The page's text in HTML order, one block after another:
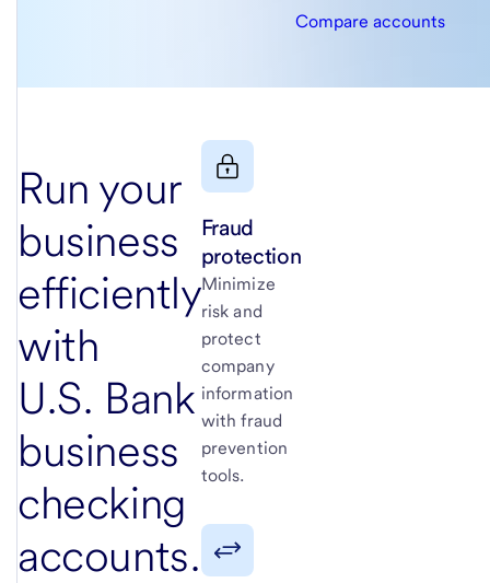
Compare accounts
Run your
business
efficiently
with
U.S. Bank
business
checking
accounts.
Fraud
protection
Minimize
risk and
protect
company
information
with fraud
prevention
tools.